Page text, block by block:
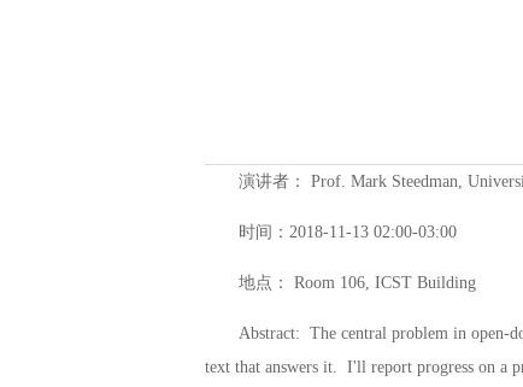
演讲者： Prof. Mark Steedman,
时间：2018-11-13 02:00-03:00
地点： Room 106, ICST Building
Abstract: The central problem in open-
text that answers it. I'll report progress on a